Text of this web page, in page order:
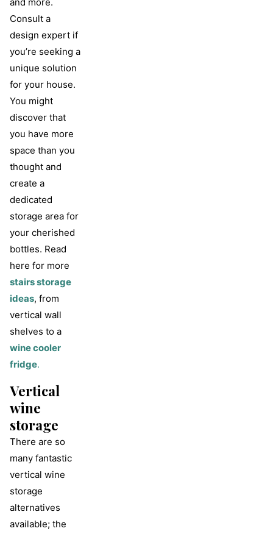
and more.
Consult a
design expert if
you’re seeking a
unique solution
for your house.
You might
discover that
you have more
space than you
thought and
create a
dedicated
storage area for
your cherished
bottles. Read
here for more
stairs storage
ideas, from
vertical wall
shelves to a
wine cooler
fridge.
Vertical
wine
storage
There are so
many fantastic
vertical wine
storage
alternatives
available; the